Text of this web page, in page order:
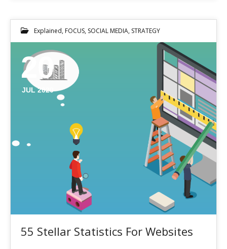
Explained, FOCUS, SOCIAL MEDIA, STRATEGY
20
JUL 2020
55 Stellar Statistics For Websites